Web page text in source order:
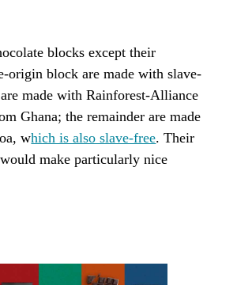
blocks except their
origin block are made with slave-
made with Rainforest-Alliance
Ghana; the remainder are made
which is also slave-free. Their
make particularly nice